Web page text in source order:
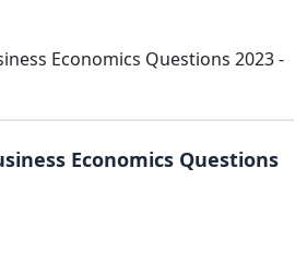
Economics Questions